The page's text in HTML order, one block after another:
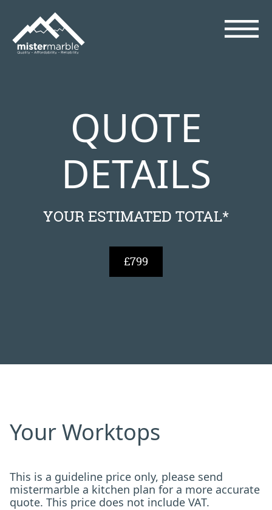
QUOTE
DETAILS
YOUR ESTIMATED TOTAL*
£799
Your Worktops
This is a guideline price only, please send
mistermarble a kitchen plan for a more accurate
quote. This price does not include VAT.